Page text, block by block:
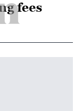
fees